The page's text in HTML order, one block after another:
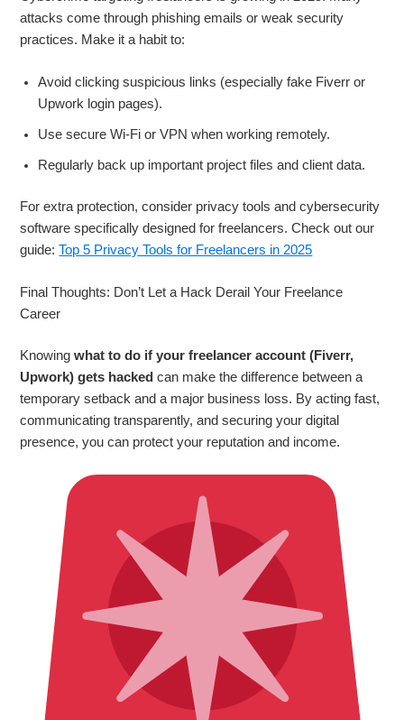
attacks come through phishing emails or weak security
practices. Make it a habit to:
Avoid clicking suspicious links (especially fake Fiverr or
Upwork login pages).
Use secure Wi-Fi or VPN when working remotely.
Regularly back up important project files and client data.
For extra protection, consider privacy tools and cybersecurity
software specifically designed for freelancers. Check out our
guide:Top 5 Privacy Tools for Freelancers in 2025
Final Thoughts: Don’t Let a Hack Derail Your Freelance
Career
Knowingwhat to do if your freelancer account (Fiverr,
Upwork) gets hacked can make the difference between a
temporary setback and a major business loss. By acting fast,
communicating transparently, and securing your digital
presence, you can protect your reputation and income.